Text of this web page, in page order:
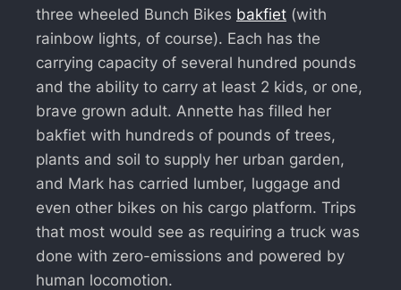
three wheeled Bunch Bikes bakfiet (with
rainbow lights, of course). Each has the
carrying capacity of several hundred pounds
and the ability to carry at least 2 kids, or one,
brave grown adult. Annette has filled her
bakfiet with hundreds of pounds of trees,
plants and soil to supply her urban garden,
and Mark has carried lumber, luggage and
even other bikes on his cargo platform. Trips
that most would see as requiring a truck was
done with zero-emissions and powered by
human locomotion.